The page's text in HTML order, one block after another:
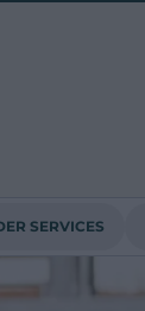
SERVICES